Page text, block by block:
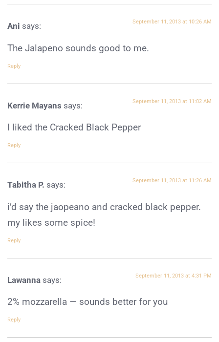
Ani says: September 11, 2013 at 10:26 AM
The Jalapeno sounds good to me.
Reply
Kerrie Mayans says: September 11, 2013 at 11:02 AM
I liked the Cracked Black Pepper
Reply
Tabitha P. says: September 11, 2013 at 11:26 AM
i’d say the jaopeano and cracked black pepper.
my likes some spice!
Reply
Lawanna says: September 11, 2013 at 4:31 PM
2% mozzarella — sounds better for you
Reply